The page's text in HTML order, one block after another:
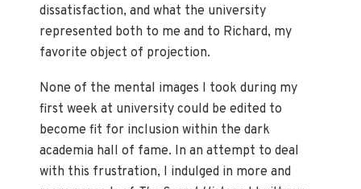
dissatisfaction, and what the university
represented both to me and to Richard, my
favorite object of projection.
None of the mental images I took during my
first week at university could be edited to
become fit for inclusion within the dark
academia hall of fame. In an attempt to deal
with this frustration, I indulged in more and